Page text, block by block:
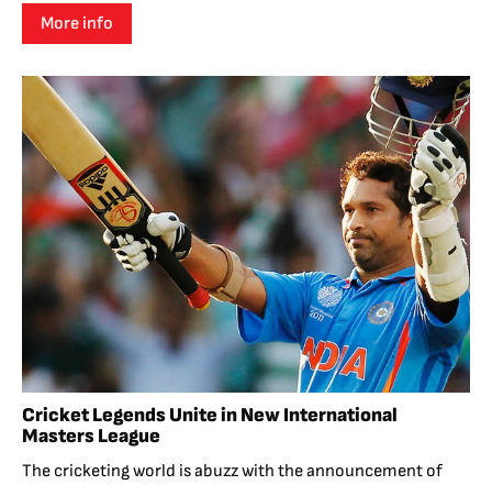
More info
Cricket Legends Unite in New International
Masters League
The cricketing world is abuzz with the announcement of